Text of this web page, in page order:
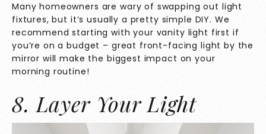
Many homeowners are wary of swapping out light
fixtures, but it’s usually a pretty simple DIY. We
recommend starting with your vanity light first if
you’re on a budget – great front-facing light by the
mirror will make the biggest impact on your
morning routine!
8. Layer Your Light